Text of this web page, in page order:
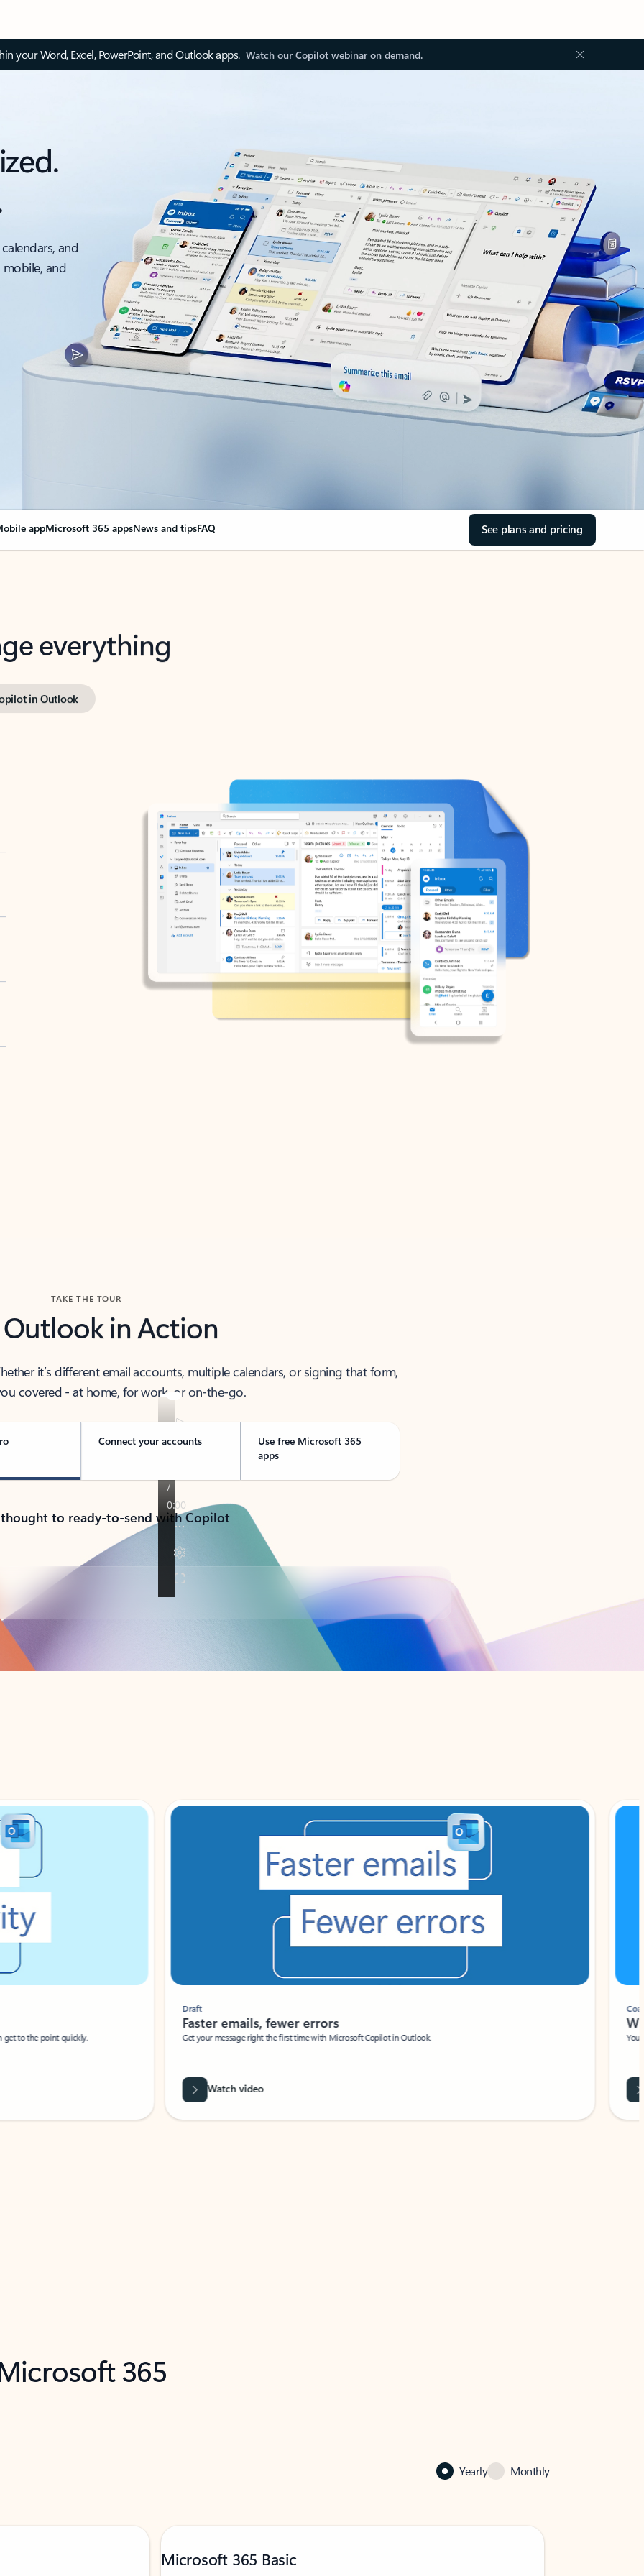
your Word, Excel, PowerPoint, and Outlook apps. Watch our Copilot webinar on demand.
and
and
appMicrosoft 365 appsNews and tipsFAQ See plans and pricing
everything
in Outlook
TAKE THE TOUR
Outlook in Action
it’s different email accounts, multiple calendars, or signing that form,
covered - at home, for work, or on-the-go.
Connect your accounts
Use free Microsoft 365
apps
to ready-to-send with Copilot
to the point quickly.
Draft
Faster emails, fewer errors
Get your message right the first time with Microsoft Copilot in Outlook.
Watch video
Coach
Your
365
Yearly Monthly
Microsoft 365 Basic